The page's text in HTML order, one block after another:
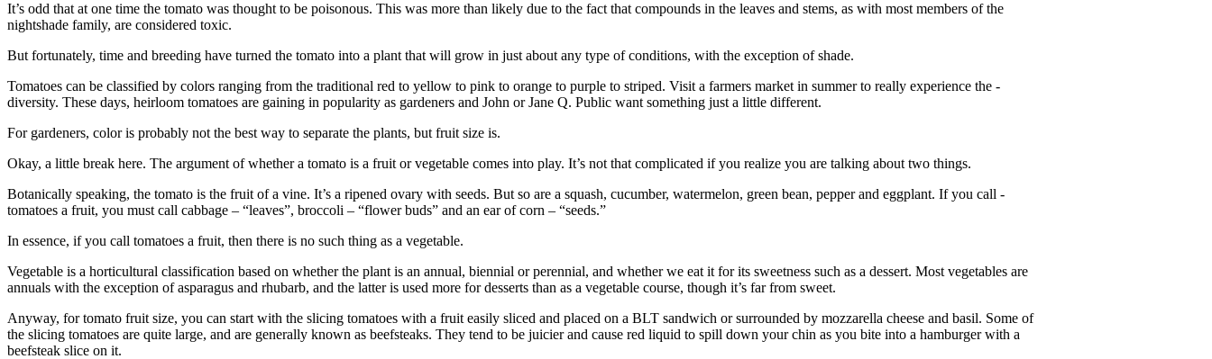
It’s odd that at one time the tomato was thought to be poisonous. This was more than likely due to the fact that compounds in the leaves and stems, as with most members of the
nightshade family, are considered toxic.
But fortunately, time and breeding have turned the tomato into a plant that will grow in just about any type of conditions, with the exception of shade.
Tomatoes can be classified by ­colors ranging from the traditional red to yellow to pink to orange to purple to striped. Visit a farmers ­market in summer to really experience the ­
diversity. These days, heirloom tomatoes are gaining in popularity as gardeners and John or Jane Q. Public want something just a little different.
For gardeners, color is probably not the best way to separate the plants, but fruit size is.
Okay, a little break here. The ­argument of whether a tomato is a fruit or vegetable comes into play. It’s not that complicated if you realize you are talking about two things.
Botanically speaking, the tomato is the fruit of a vine. It’s a ­ripened ovary with seeds. But so are a squash, cucumber, watermelon, green bean, pepper and eggplant. If you call ­
tomatoes a fruit, you must call ­cabbage – “leaves”, broccoli – “flower buds” and an ear of corn – “seeds.”
In essence, if you call tomatoes a fruit, then there is no such thing as a vegetable.
Vegetable is a horticultural classification based on whether the plant is an annual, biennial or perennial, and whether we eat it for its ­sweetness such as a dessert. Most vegetables are
annuals with the exception of ­asparagus and rhubarb, and the ­latter is used more for desserts than as a vegetable course, though it’s far from sweet.
Anyway, for tomato fruit size, you can start with the slicing tomatoes with a fruit easily sliced and placed on a BLT sandwich or surrounded by mozzarella cheese and basil. Some of
the slicing tomatoes are quite large, and are generally known as beefsteaks. They tend to be juicier and cause red liquid to spill down your chin as you bite into a hamburger with a
beefsteak slice on it.